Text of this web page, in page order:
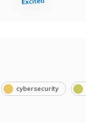
cybersecurity